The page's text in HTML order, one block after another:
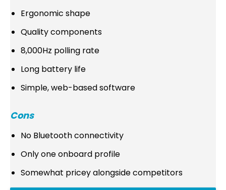
Ergonomic shape
Quality components
8,000Hz polling rate
Long battery life
Simple, web-based software
Cons
No Bluetooth connectivity
Only one onboard profile
Somewhat pricey alongside competitors